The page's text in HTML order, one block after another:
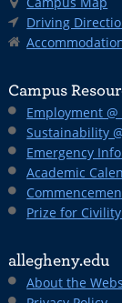
Driving
Campus
Employment
Sustainability
Emergency
Academic
Prize for
allegheny.edu
About the